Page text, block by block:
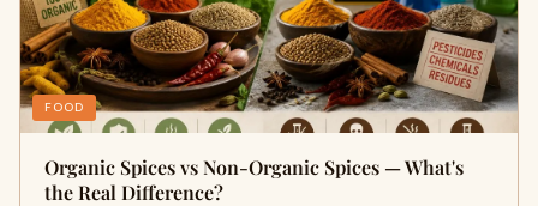
FOOD
Organic Spices vs Non-Organic Spices — What's
the Real Difference?